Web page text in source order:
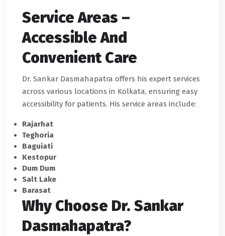
Service Areas –
Accessible And
Convenient Care
Dr. Sankar Dasmahapatra offers his expert services
across various locations in Kolkata, ensuring easy
accessibility for patients. His service areas include:
Rajarhat
Teghoria
Baguiati
Kestopur
Dum Dum
Salt Lake
Barasat
Why Choose Dr. Sankar
Dasmahapatra?